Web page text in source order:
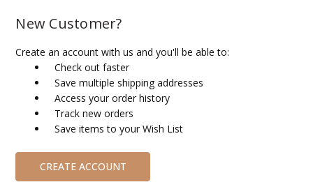
New Customer?
Create an account with us and you'll be able to:
Check out faster
Save multiple shipping addresses
Access your order history
Track new orders
Save items to your Wish List
CREATE ACCOUNT